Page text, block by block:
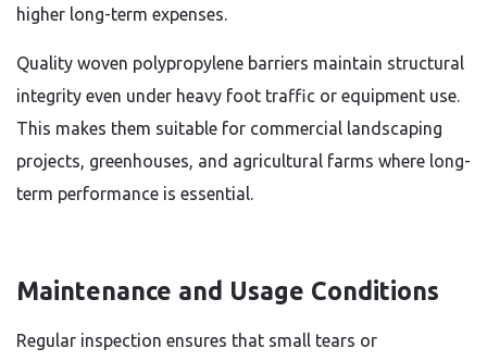
higher long-term expenses.
Quality woven polypropylene barriers maintain structural
integrity even under heavy foot traffic or equipment use.
This makes them suitable for commercial landscaping
projects, greenhouses, and agricultural farms where long-
term performance is essential.
Maintenance and Usage Conditions
Regular inspection ensures that small tears or